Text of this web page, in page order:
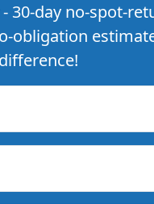
30-day no-spot-
obligation